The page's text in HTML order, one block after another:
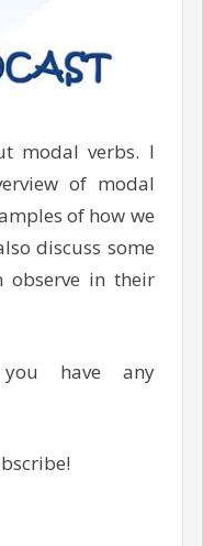
modal verbs. I
of modal
of how we
discuss some
observe in their
have any